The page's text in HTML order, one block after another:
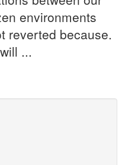
environments
reverted because.
...